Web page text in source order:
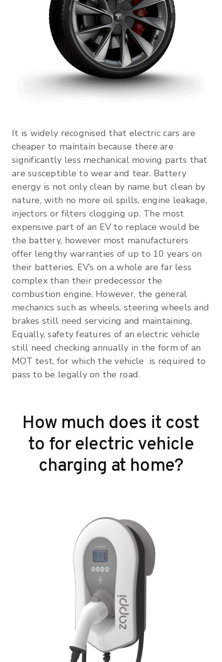
It is widely recognised that electric cars are
cheaper to maintain because there are
significantly less mechanical moving parts that
are susceptible to wear and tear. Battery
energy is not only clean by name but clean by
nature, with no more oil spills, engine leakage,
injectors or filters clogging up. The most
expensive part of an EV to replace would be
the battery, however most manufacturers
offer lengthy warranties of up to 10 years on
their batteries. EV’s on a whole are far less
complex than their predecessor the
combustion engine. However, the general
mechanics such as wheels, steering wheels and
brakes still need servicing and maintaining.
Equally, safety features of an electric vehicle
still need checking annually in the form of an
MOT test, for which the vehicle is required to
pass to be legally on the road.
How much does it cost
to for electric vehicle
charging at home?